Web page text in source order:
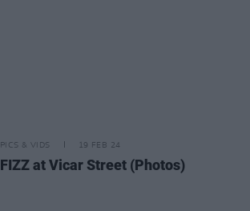
PICS & VIDS 19 FEB 24
FIZZ at Vicar Street (Photos)